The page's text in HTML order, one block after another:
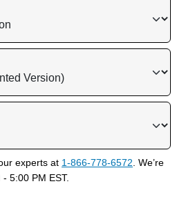
experts at 1-866-778-6572. We’re
5:00 PM EST.